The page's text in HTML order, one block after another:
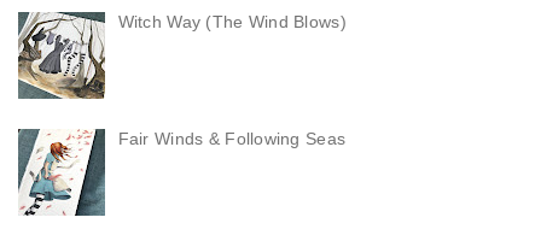
Witch Way (The Wind Blows)
Fair Winds & Following Seas